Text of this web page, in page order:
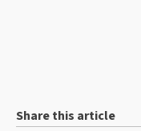
Share this article